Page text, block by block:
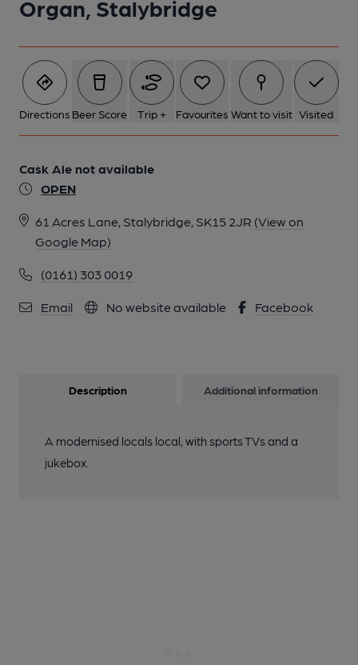
Organ, Stalybridge
Directions Beer Score Trip + Favourites Want to visit Visited
Cask Ale not available
OPEN
61 Acres Lane, Stalybridge, SK15 2JR (View on
Google Map)
(0161) 303 0019
Email No website available Facebook
Description Additional information
A modernised locals local, with sports TVs and a
jukebox.